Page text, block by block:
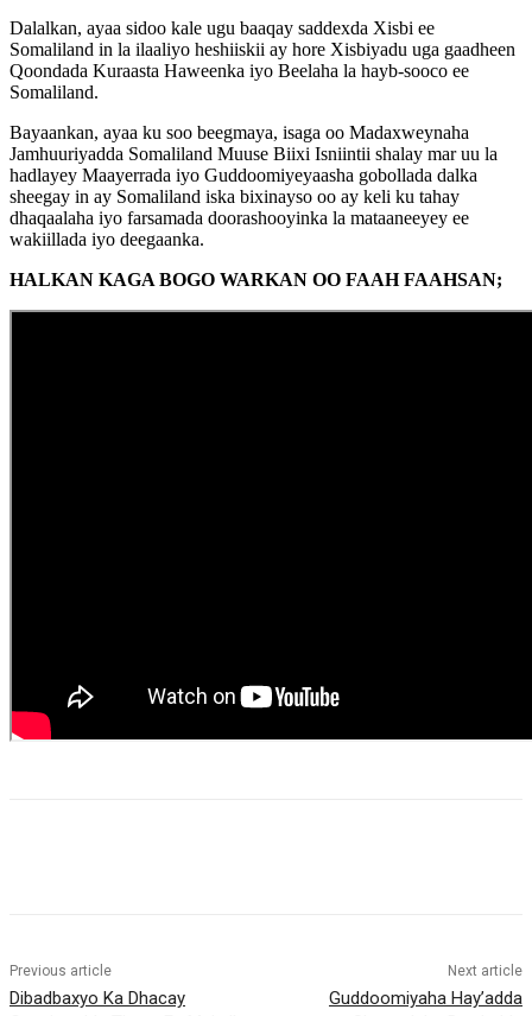
Dalalkan, ayaa sidoo kale ugu baaqay saddexda Xisbi ee
Somaliland in la ilaaliyo heshiiskii ay hore Xisbiyadu uga gaadheen
Qoondada Kuraasta Haweenka iyo Beelaha la hayb-sooco ee
Somaliland.
Bayaankan, ayaa ku soo beegmaya, isaga oo Madaxweynaha
Jamhuuriyadda Somaliland Muuse Biixi Isniintii shalay mar uu la
hadlayey Maayerrada iyo Guddoomiyeyaasha gobollada dalka
sheegay in ay Somaliland iska bixinayso oo ay keli ku tahay
dhaqaalaha iyo farsamada doorashooyinka la mataaneeyey ee
wakiillada iyo deegaanka.
HALKAN KAGA BOGO WARKAN OO FAAH FAAHSAN;
Previous article
Dibadbaxyo Ka Dhacay
Next article
Guddoomiyaha Hay’adda